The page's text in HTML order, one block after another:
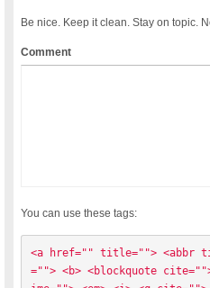
Be nice. Keep it clean. Stay on topic.
Comment
You can use these tags:
<a href="" title=""> <abbr
=""> <b> <blockquote